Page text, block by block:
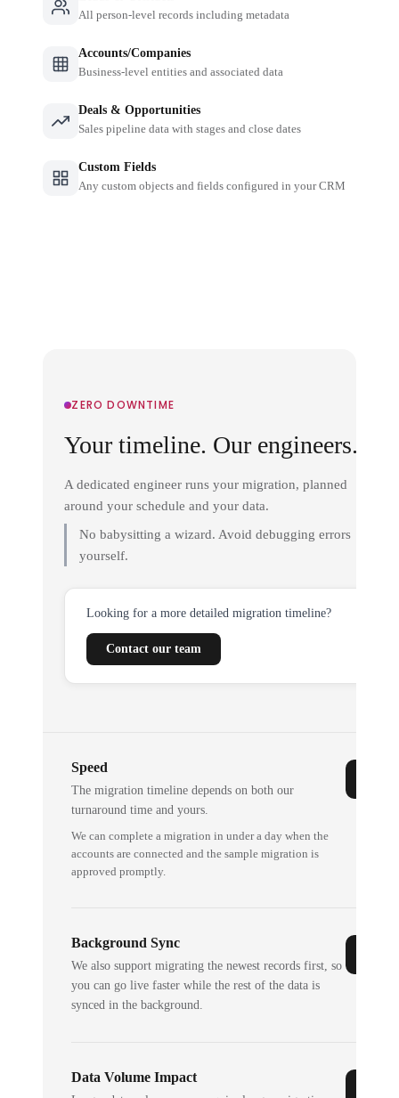
All person-level records including metadata
Accounts/Companies
Business-level entities and associated data
Deals & Opportunities
Sales pipeline data with stages and close dates
Custom Fields
Any custom objects and fields configured in your CRM
ZERO DOWNTIME
Your timeline. Our engineers.
A dedicated engineer runs your migration, planned
around your schedule and your data.
No babysitting a wizard. Avoid debugging errors
yourself.
Looking for a more detailed migration timeline?
Contact our team
Speed
The migration timeline depends on both our
turnaround time and yours.
We can complete a migration in under a day when the
accounts are connected and the sample migration is
approved promptly.
Background Sync
We also support migrating the newest records first, so
you can go live faster while the rest of the data is
synced in the background.
Data Volume Impact